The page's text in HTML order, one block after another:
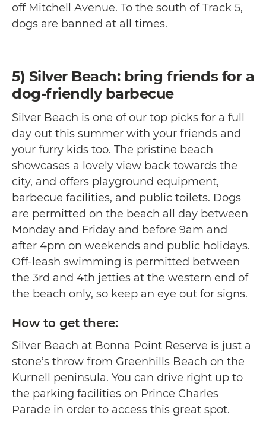
off Mitchell Avenue. To the south of Track 5,
dogs are banned at all times.
5) Silver Beach: bring friends for a
dog-friendly barbecue
Silver Beach is one of our top picks for a full
day out this summer with your friends and
your furry kids too. The pristine beach
showcases a lovely view back towards the
city, and offers playground equipment,
barbecue facilities, and public toilets. Dogs
are permitted on the beach all day between
Monday and Friday and before 9am and
after 4pm on weekends and public holidays.
Off-leash swimming is permitted between
the 3rd and 4th jetties at the western end of
the beach only, so keep an eye out for signs.
How to get there:
Silver Beach at Bonna Point Reserve is just a
stone’s throw from Greenhills Beach on the
Kurnell peninsula. You can drive right up to
the parking facilities on Prince Charles
Parade in order to access this great spot.